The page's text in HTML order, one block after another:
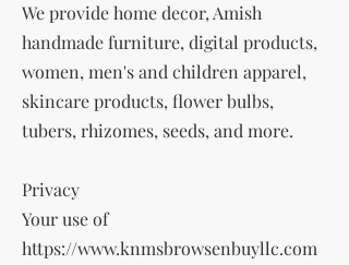
We provide home decor, Amish
handmade furniture, digital products,
women, men's and children apparel,
skincare products, flower bulbs,
tubers, rhizomes, seeds, and more.
Privacy
Your use of
https://www.knmsbrowsenbuyllc.com